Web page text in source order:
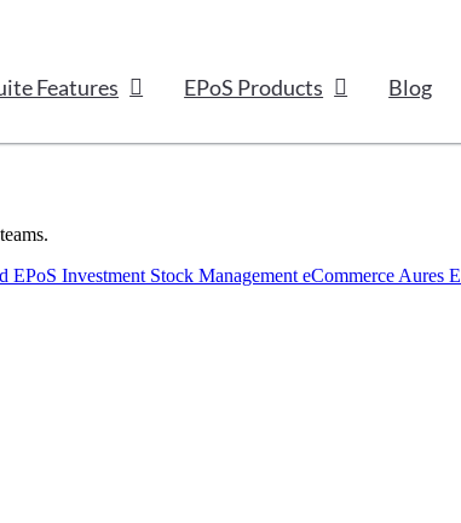
Features EPoS Products Blog
EPoS Investment Stock Management eCommerce Aures